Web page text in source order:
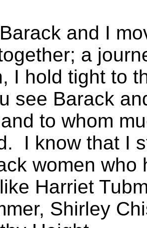
and I
a
I hold tight to
see Barack
to whom
I know that I
women
Harriet
Shirley